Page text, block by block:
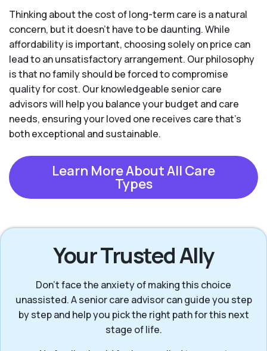
Thinking about the cost of long-term care is a natural
concern, but it doesn’t have to be daunting. While
affordability is important, choosing solely on price can
lead to an unsatisfactory arrangement. Our philosophy
is that no family should be forced to compromise
quality for cost. Our knowledgeable senior care
advisors will help you balance your budget and care
needs, ensuring your loved one receives care that’s
both exceptional and sustainable.
Learn More About All Care
Types
Your Trusted Ally
Don’t face the anxiety of making this choice
unassisted. A senior care advisor can guide you step
by step and help you pick the right path for this next
stage of life.